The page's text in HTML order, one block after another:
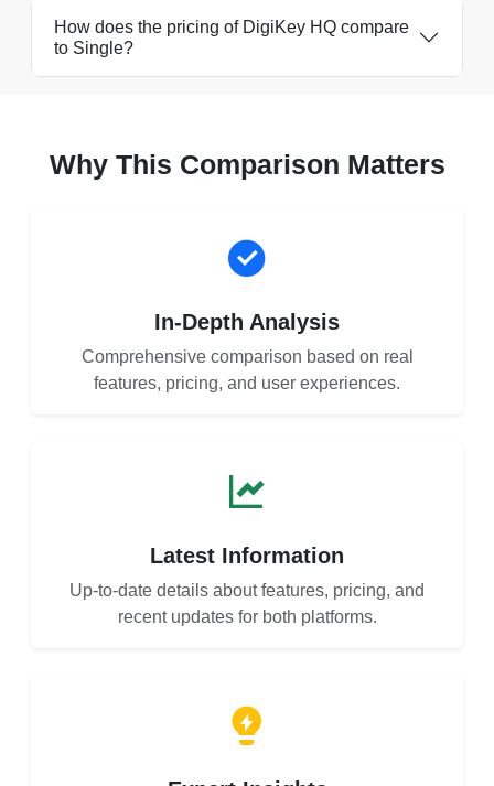
How does the pricing of DigiKey HQ compare
to Single?
Why This Comparison Matters
In-Depth Analysis
Comprehensive comparison based on real
features, pricing, and user experiences.
Latest Information
Up-to-date details about features, pricing, and
recent updates for both platforms.